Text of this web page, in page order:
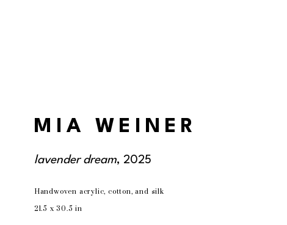
MIA WEINER
lavender dream, 2025
Handwoven acrylic, cotton, and silk
21.5 x 30.5 in